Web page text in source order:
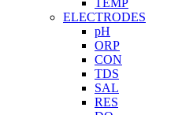
TEMP
ELECTRODES
pH
ORP
CON
TDS
SAL
RES